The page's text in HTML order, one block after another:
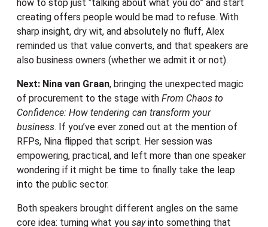
how to stop just “talking about what you do” and start
creating offers people would be mad to refuse. With
sharp insight, dry wit, and absolutely no fluff, Alex
reminded us that value converts, and that speakers are
also business owners (whether we admit it or not).
Next: Nina van Graan, bringing the unexpected magic
of procurement to the stage with From Chaos to
Confidence: How tendering can transform your
business. If you’ve ever zoned out at the mention of
RFPs, Nina flipped that script. Her session was
empowering, practical, and left more than one speaker
wondering if it might be time to finally take the leap
into the public sector.
Both speakers brought different angles on the same
core idea: turning what you sayinto something that